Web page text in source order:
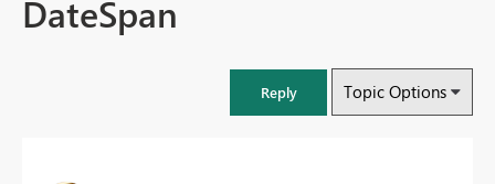
DateSpan
Reply Topic Options